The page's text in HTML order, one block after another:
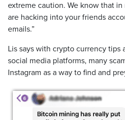
extreme caution. We know that
are hacking into your friends
emails.”
Lis says with crypto currency tips
social media platforms, many
Instagram as a way to find and